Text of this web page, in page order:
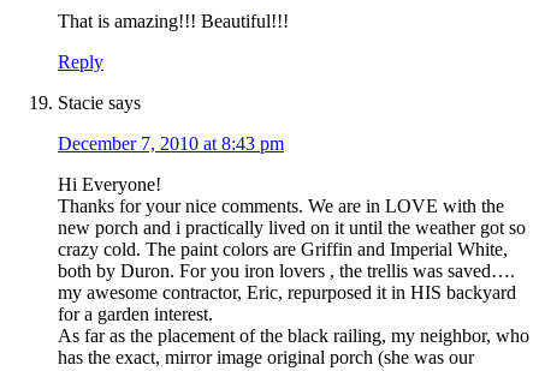
That is amazing!!! Beautiful!!!
Reply
Stacie says
December 7, 2010 at 8:43 pm
Hi Everyone!
Thanks for your nice comments. We are in LOVE with the
new porch and i practically lived on it until the weather got so
crazy cold. The paint colors are Griffin and Imperial White,
both by Duron. For you iron lovers , the trellis was saved….
my awesome contractor, Eric, repurposed it in HIS backyard
for a garden interest.
As far as the placement of the black railing, my neighbor, who
has the exact, mirror image original porch (she was our